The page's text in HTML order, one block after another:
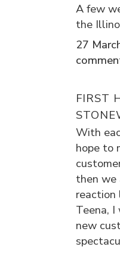
A few
the
27
FIRST
With
hope to
then we
reaction
Teena,
new